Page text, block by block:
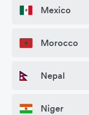
Mexico
Morocco
Nepal
Niger